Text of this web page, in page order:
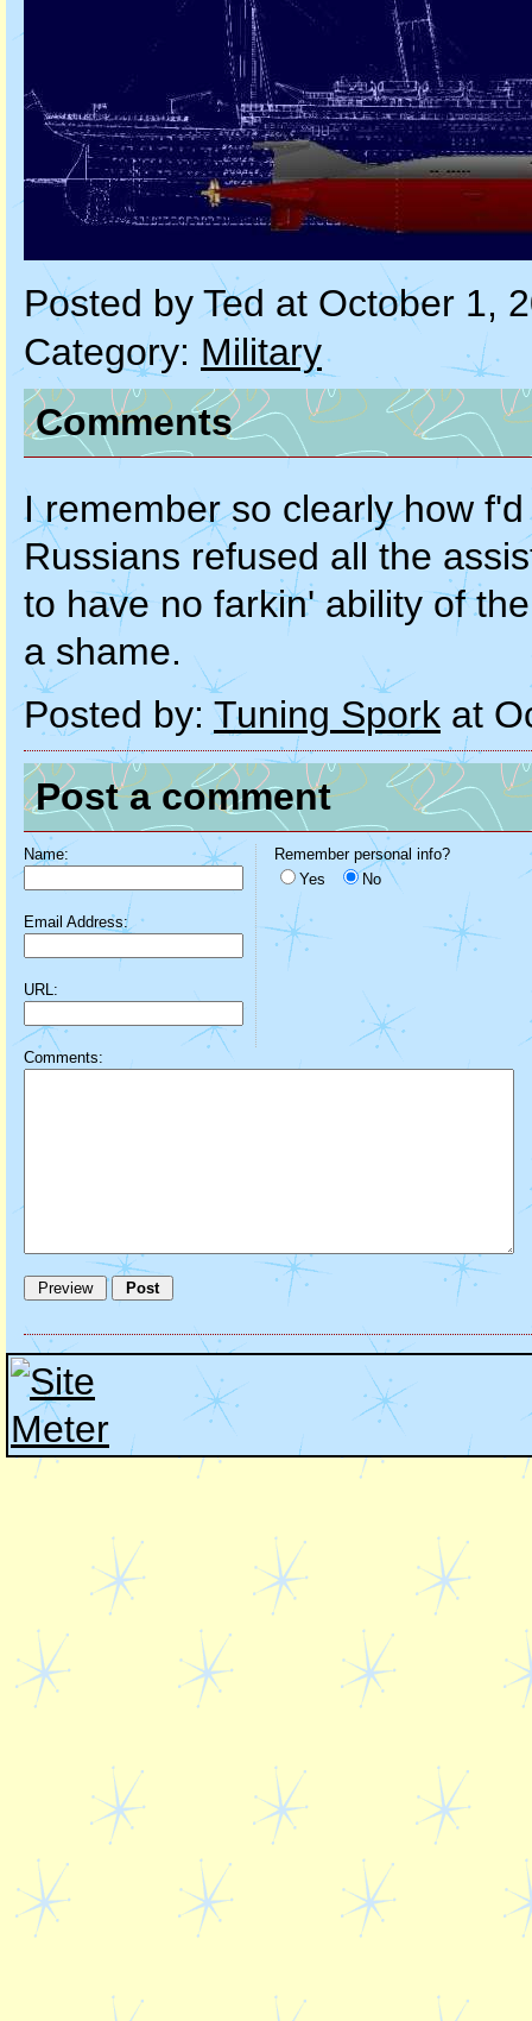
Posted by Ted at October 1,
Category: Military
Comments
I remember so clearly how
Russians refused all the
to have no farkin' ability of
a shame.
Posted by: Tuning Spork at
Post a comment
Name:
Email Address:
URL:
Remember personal info?
Yes
No
Comments: